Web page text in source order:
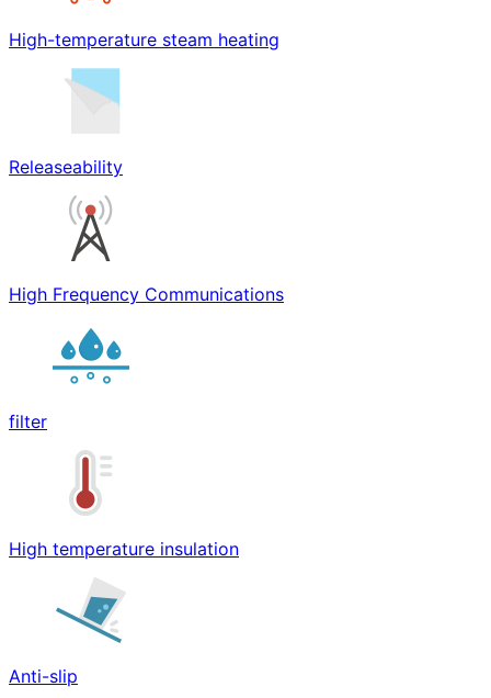
High-temperature steam heating
Releaseability
High Frequency Communications
filter
High temperature insulation
Anti-slip